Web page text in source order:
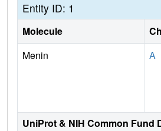
Entity ID: 1
Molecule
Menin
A
UniProt & NIH Common Fund